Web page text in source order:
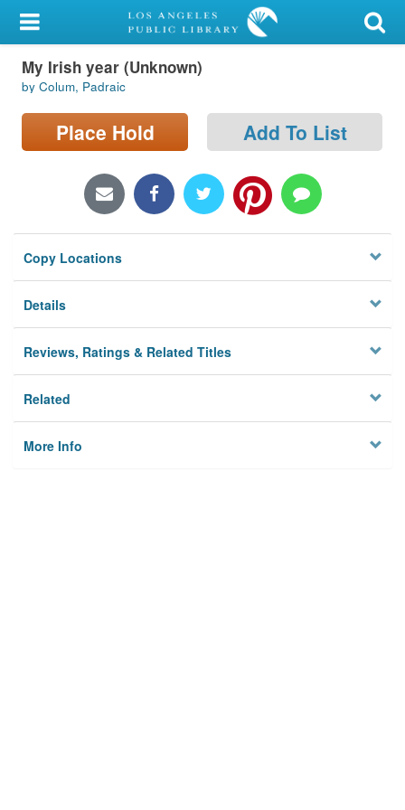
My Account
Library Card
Sign In
Locations/Hours (external
Privacy
My Irish year (Unknown)
by Colum, Padraic
Place Hold Add To List
Copy Locations
Details
Reviews, Ratings & Related Titles
Related
More Info